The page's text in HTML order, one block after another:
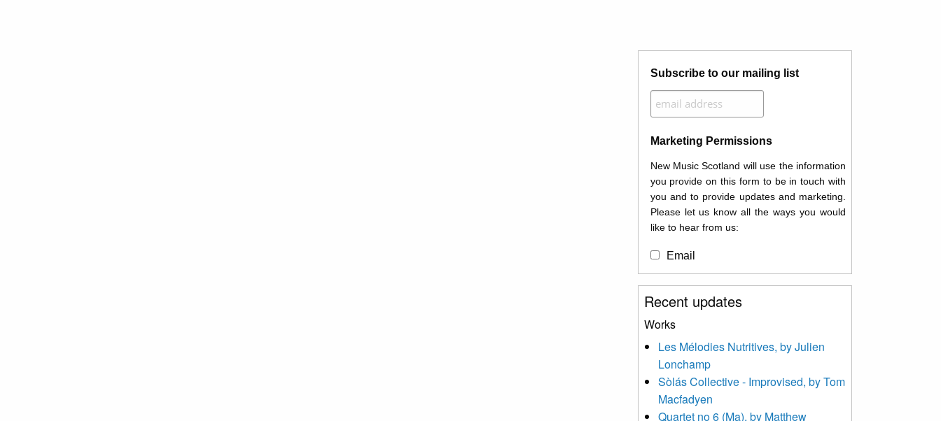
Subscribe to our mailing list
Marketing Permissions
New Music Scotland will use the information
you provide on this form to be in touch with
you and to provide updates and marketing.
Please let us know all the ways you would
like to hear from us:
Email
You can change your mind at any time by
clicking the unsubscribe link in the footer of
contacting us at
info@newmusicscotland.co.uk. We will treat
your information with respect. By clicking
below, you agree that we may process your
information to keep you updated with
relevant new music (as defined on our
Recent updates
Works
Les Mélodies Nutritives, by Julien
Lonchamp
Sòlás Collective - Improvised, by Tom
Macfadyen
Quartet no 6 (Ma), by Matthew